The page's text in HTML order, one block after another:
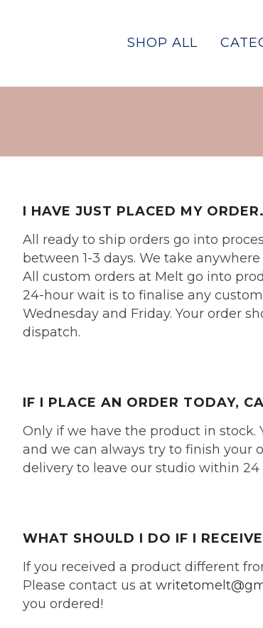
SHOP ALL
I HAVE JUST PLACED MY
All ready to ship orders go into
between 1-3 days. We take
All custom orders at Melt go into
24-hour wait is to finalise any
Wednesday and Friday. Your order
dispatch.
IF I PLACE AN ORDER TODAY,
Only if we have the product in
and we can always try to finish your
delivery to leave our studio within 24
WHAT SHOULD I DO IF I
If you received a product different
Please contact us at
you ordered!